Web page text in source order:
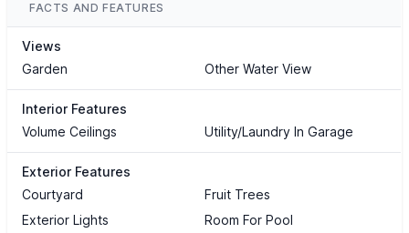
FACTS AND FEATURES
Views
Garden
Other Water View
Interior Features
Volume Ceilings
Utility/Laundry In Garage
Exterior Features
Courtyard
Fruit Trees
Exterior Lights
Room For Pool